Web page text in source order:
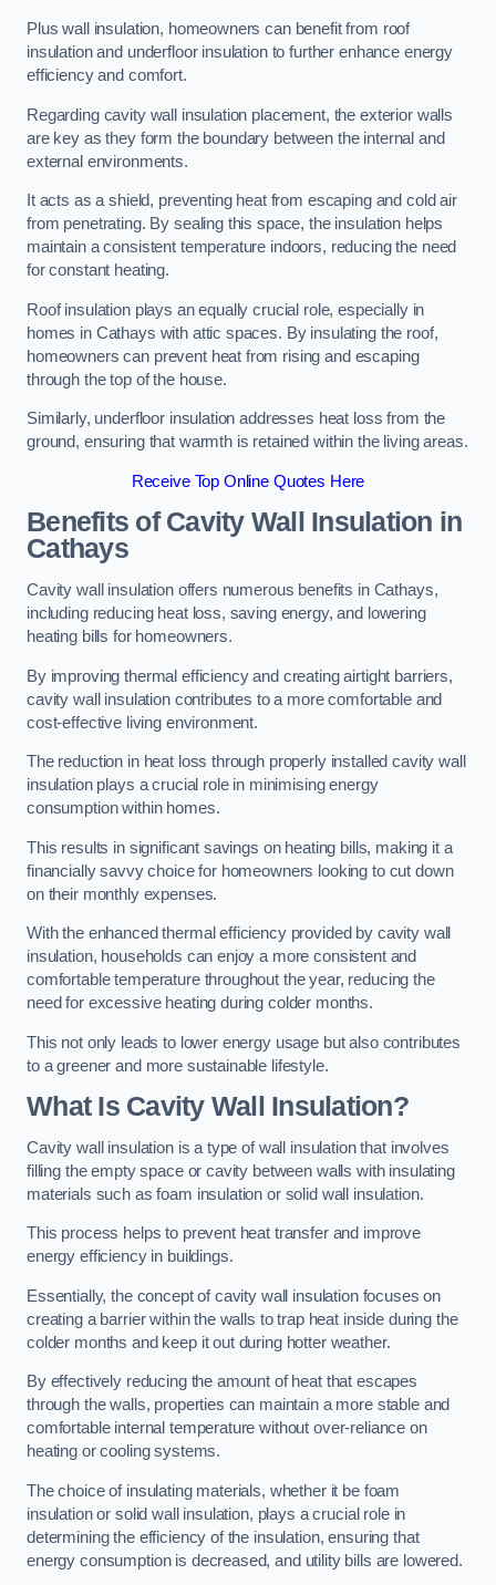
Plus wall insulation, homeowners can benefit from roof
insulation and underfloor insulation to further enhance energy
efficiency and comfort.
Regarding cavity wall insulation placement, the exterior walls
are key as they form the boundary between the internal and
external environments.
It acts as a shield, preventing heat from escaping and cold air
from penetrating. By sealing this space, the insulation helps
maintain a consistent temperature indoors, reducing the need
for constant heating.
Roof insulation plays an equally crucial role, especially in
homes in Cathays with attic spaces. By insulating the roof,
homeowners can prevent heat from rising and escaping
through the top of the house.
Similarly, underfloor insulation addresses heat loss from the
ground, ensuring that warmth is retained within the living areas.
Receive Top Online Quotes Here
Benefits of Cavity Wall Insulation in
Cathays
Cavity wall insulation offers numerous benefits in Cathays,
including reducing heat loss, saving energy, and lowering
heating bills for homeowners.
By improving thermal efficiency and creating airtight barriers,
cavity wall insulation contributes to a more comfortable and
cost-effective living environment.
The reduction in heat loss through properly installed cavity wall
insulation plays a crucial role in minimising energy
consumption within homes.
This results in significant savings on heating bills, making it a
financially savvy choice for homeowners looking to cut down
on their monthly expenses.
With the enhanced thermal efficiency provided by cavity wall
insulation, households can enjoy a more consistent and
comfortable temperature throughout the year, reducing the
need for excessive heating during colder months.
This not only leads to lower energy usage but also contributes
to a greener and more sustainable lifestyle.
What Is Cavity Wall Insulation?
Cavity wall insulation is a type of wall insulation that involves
filling the empty space or cavity between walls with insulating
materials such as foam insulation or solid wall insulation.
This process helps to prevent heat transfer and improve
energy efficiency in buildings.
Essentially, the concept of cavity wall insulation focuses on
creating a barrier within the walls to trap heat inside during the
colder months and keep it out during hotter weather.
By effectively reducing the amount of heat that escapes
through the walls, properties can maintain a more stable and
comfortable internal temperature without over-reliance on
heating or cooling systems.
The choice of insulating materials, whether it be foam
insulation or solid wall insulation, plays a crucial role in
determining the efficiency of the insulation, ensuring that
energy consumption is decreased, and utility bills are lowered.